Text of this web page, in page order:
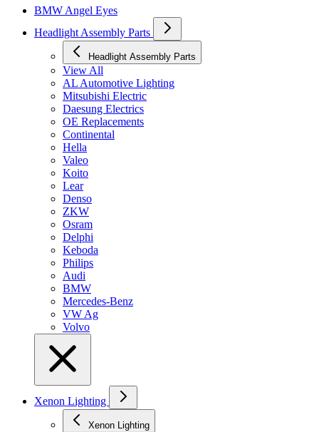
BMW Angel Eyes
Headlight Assembly Parts
Headlight Assembly Parts
View All
AL Automotive Lighting
Mitsubishi Electric
Daesung Electrics
OE Replacements
Continental
Hella
Valeo
Koito
Lear
Denso
ZKW
Osram
Delphi
Keboda
Philips
Audi
BMW
Mercedes-Benz
VW Ag
Volvo
Xenon Lighting
Xenon Lighting